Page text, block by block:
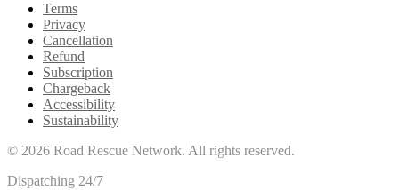
Terms
Privacy
Cancellation
Refund
Subscription
Chargeback
Accessibility
Sustainability
© 2026 Road Rescue Network. All rights reserved.
Dispatching 24/7